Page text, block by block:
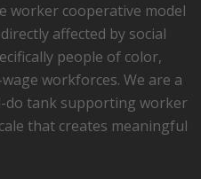
worker cooperative model
affected by social
people of color,
workforces. We are a
do tank supporting worker
that creates meaningful